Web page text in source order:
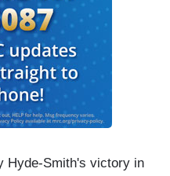
Hyde-Smith's victory in